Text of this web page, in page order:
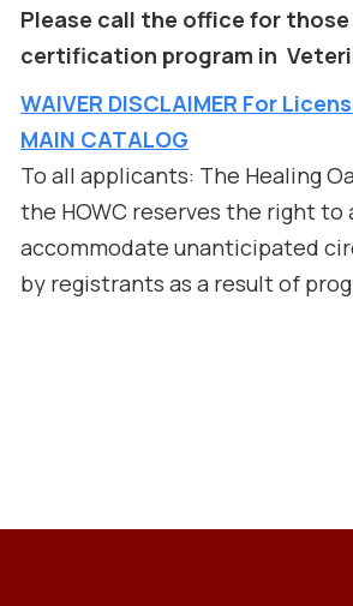
Please call the office for
certification program in
WAIVER DISCLAIMER For
MAIN CATALOG
To all applicants: The Healing
the HOWC reserves the right
accommodate unanticipated
by registrants as a result of